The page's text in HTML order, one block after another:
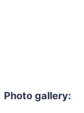
Photo gallery: